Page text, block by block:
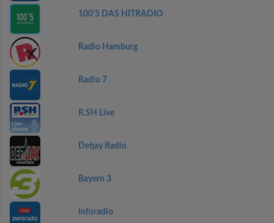
100'5 DAS HITRADIO
Radio Hamburg
Radio 7
R.SH Live
Defjay Radio
Bayern 3
Inforadio